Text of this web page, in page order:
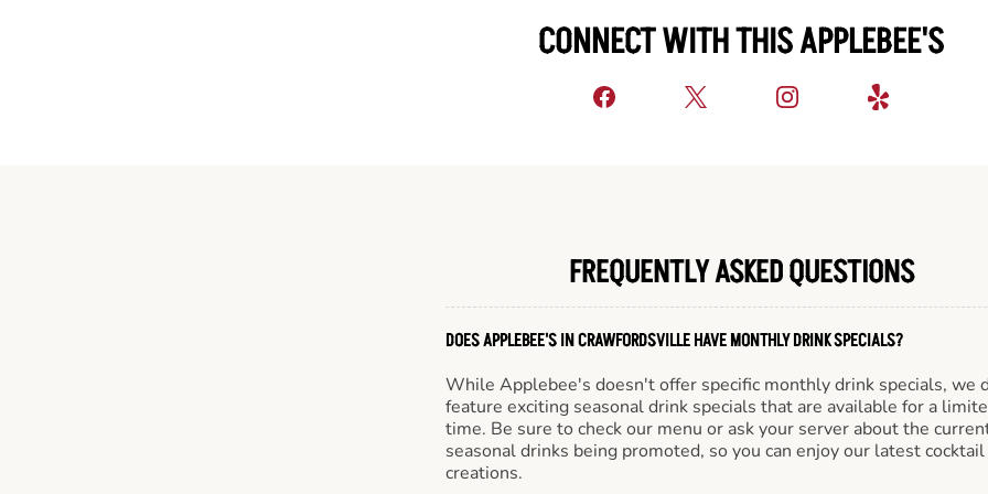
CONNECT WITH THIS APPLEBEE'S
FREQUENTLY ASKED QUESTIONS
DOES APPLEBEE'S IN CRAWFORDSVILLE HAVE MONTHLY DRINK SPECIALS?
While Applebee's doesn't offer specific monthly drink specials, we
feature exciting seasonal drink specials that are available for a
time. Be sure to check our menu or ask your server about the
seasonal drinks being promoted, so you can enjoy our latest cocktail
creations.